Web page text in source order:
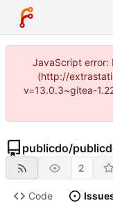
JavaScript error:
(http://
v=13.0.3~gitea-
publicdo/
2
Code